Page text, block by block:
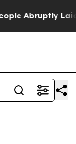
off “Simply a